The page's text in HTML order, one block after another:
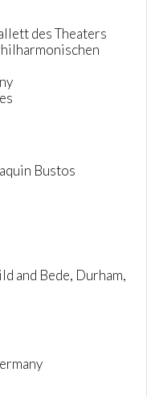
des Theaters
Bustos
and Bede, Durham,